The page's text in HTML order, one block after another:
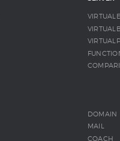
DOMAIN
MAIL
COACH